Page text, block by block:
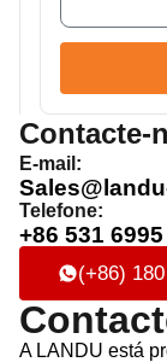
Contacte-
E-mail:
Telefone:
+86 531
(+86)
A LANDU está